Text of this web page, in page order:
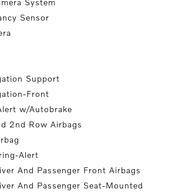
System
Sensor
Support
Front
w/Autobrake
2nd Row Airbags
Alert
And Passenger Front Airbags
And Passenger Seat-Mounted